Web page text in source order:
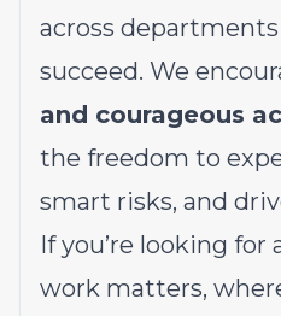
across
succeed. We
and courageous
the freedom to
smart risks, and
If you’re looking for
work matters,